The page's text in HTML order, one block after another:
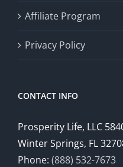
Affiliate Program
Privacy Policy
CONTACT INFO
Prosperity Life, LLC
Winter Springs, FL
Phone: (888) 532-7673